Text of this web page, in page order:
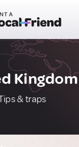
Kingdom
& traps